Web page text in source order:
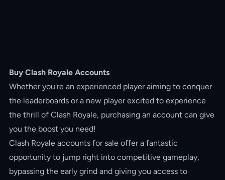
Buy Clash Royale Accounts
Whether you're an experienced player aiming to conquer
the leaderboards or a new player excited to experience
the thrill of Clash Royale, purchasing an account can give
you the boost you need!
Clash Royale accounts for sale offer a fantastic
opportunity to jump right into competitive gameplay,
bypassing the early grind and giving you access to